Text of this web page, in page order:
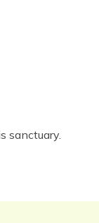
sanctuary.